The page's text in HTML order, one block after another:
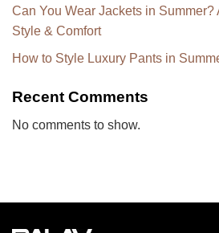
Can You Wear Jackets in Summer?
Style & Comfort
How to Style Luxury Pants in
Recent Comments
No comments to show.